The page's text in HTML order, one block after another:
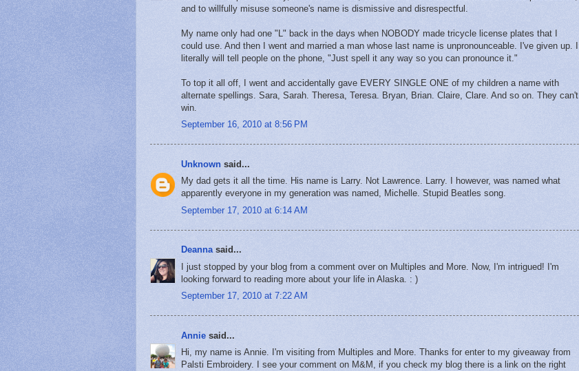
and to willfully misuse someone's name is dismissive and disrespectful.
My name only had one "L" back in the days when NOBODY made tricycle license plates that I
could use. And then I went and married a man whose last name is unpronounceable. I've given up. I
literally will tell people on the phone, "Just spell it any way so you can pronounce it."
To top it all off, I went and accidentally gave EVERY SINGLE ONE of my children a name with
alternate spellings. Sara, Sarah. Theresa, Teresa. Bryan, Brian. Claire, Clare. And so on. They can't
win.
September 16, 2010 at 8:56 PM
Unknown said...
My dad gets it all the time. His name is Larry. Not Lawrence. Larry. I however, was named what
apparently everyone in my generation was named, Michelle. Stupid Beatles song.
September 17, 2010 at 6:14 AM
Deannasaid...
I just stopped by your blog from a comment over on Multiples and More. Now, I'm intrigued! I'm
looking forward to reading more about your life in Alaska. : )
September 17, 2010 at 7:22 AM
Annie said...
Hi, my name is Annie. I'm visiting from Multiples and More. Thanks for enter to my giveaway from
Palsti Embroidery. I see your comment on M&M, if you check my blog there is a link on the right